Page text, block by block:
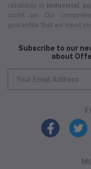
reliability in industrial
count on. Our
guarantee that we meet
Subscribe to our
about